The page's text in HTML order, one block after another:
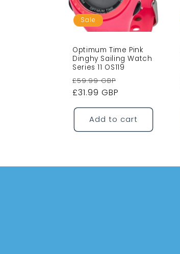
Sale
Optimum Time Pink
Dinghy Sailing Watch
Series 11 OS119
Regular
price
£59.99 GBP
£31.99 GBP
Add to cart